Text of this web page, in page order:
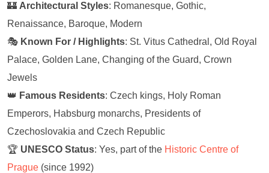
🏰 Architectural Styles: Romanesque, Gothic,
Renaissance, Baroque, Modern
🎭 Known For / Highlights: St. Vitus Cathedral, Old Royal
Palace, Golden Lane, Changing of the Guard, Crown
Jewels
👑 Famous Residents: Czech kings, Holy Roman
Emperors, Habsburg monarchs, Presidents of
Czechoslovakia and Czech Republic
🏆 UNESCO Status: Yes, part of the Historic Centre of
Prague (since 1992)